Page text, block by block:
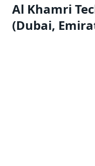
Al Khamri
(Dubai,